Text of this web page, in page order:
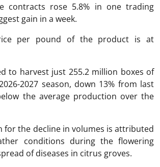
contracts rose 5.8% in one trading
gain in a week.
per pound of the product is at
to harvest just 255.2 million boxes of
2027 season, down 13% from last
the average production over the
for the decline in volumes is attributed
conditions during the flowering
of diseases in citrus groves.